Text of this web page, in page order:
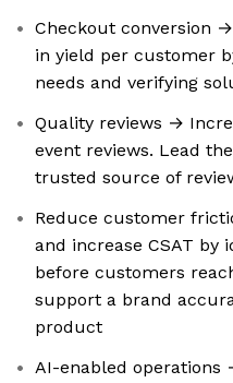
Checkout conversion
in yield per customer
needs and verifying
Quality reviews →
event reviews. Lead
trusted source of
Reduce customer
and increase CSAT by
before customers
support a brand
product
AI-enabled operations